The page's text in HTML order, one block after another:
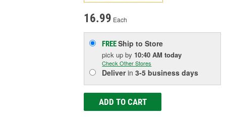
16.99 Each
FREEShip to Store
pick upby 10:40 AM today
Check Other Stores
Deliverin3-5 business days
ADD TO CART